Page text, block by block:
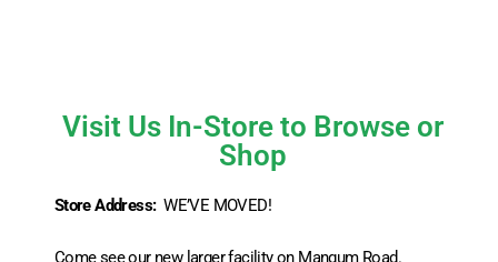
Visit Us In-Store to Browse or
Shop
Store Address:WE’VE MOVED!
Come see our new larger facility on Mangum Road.